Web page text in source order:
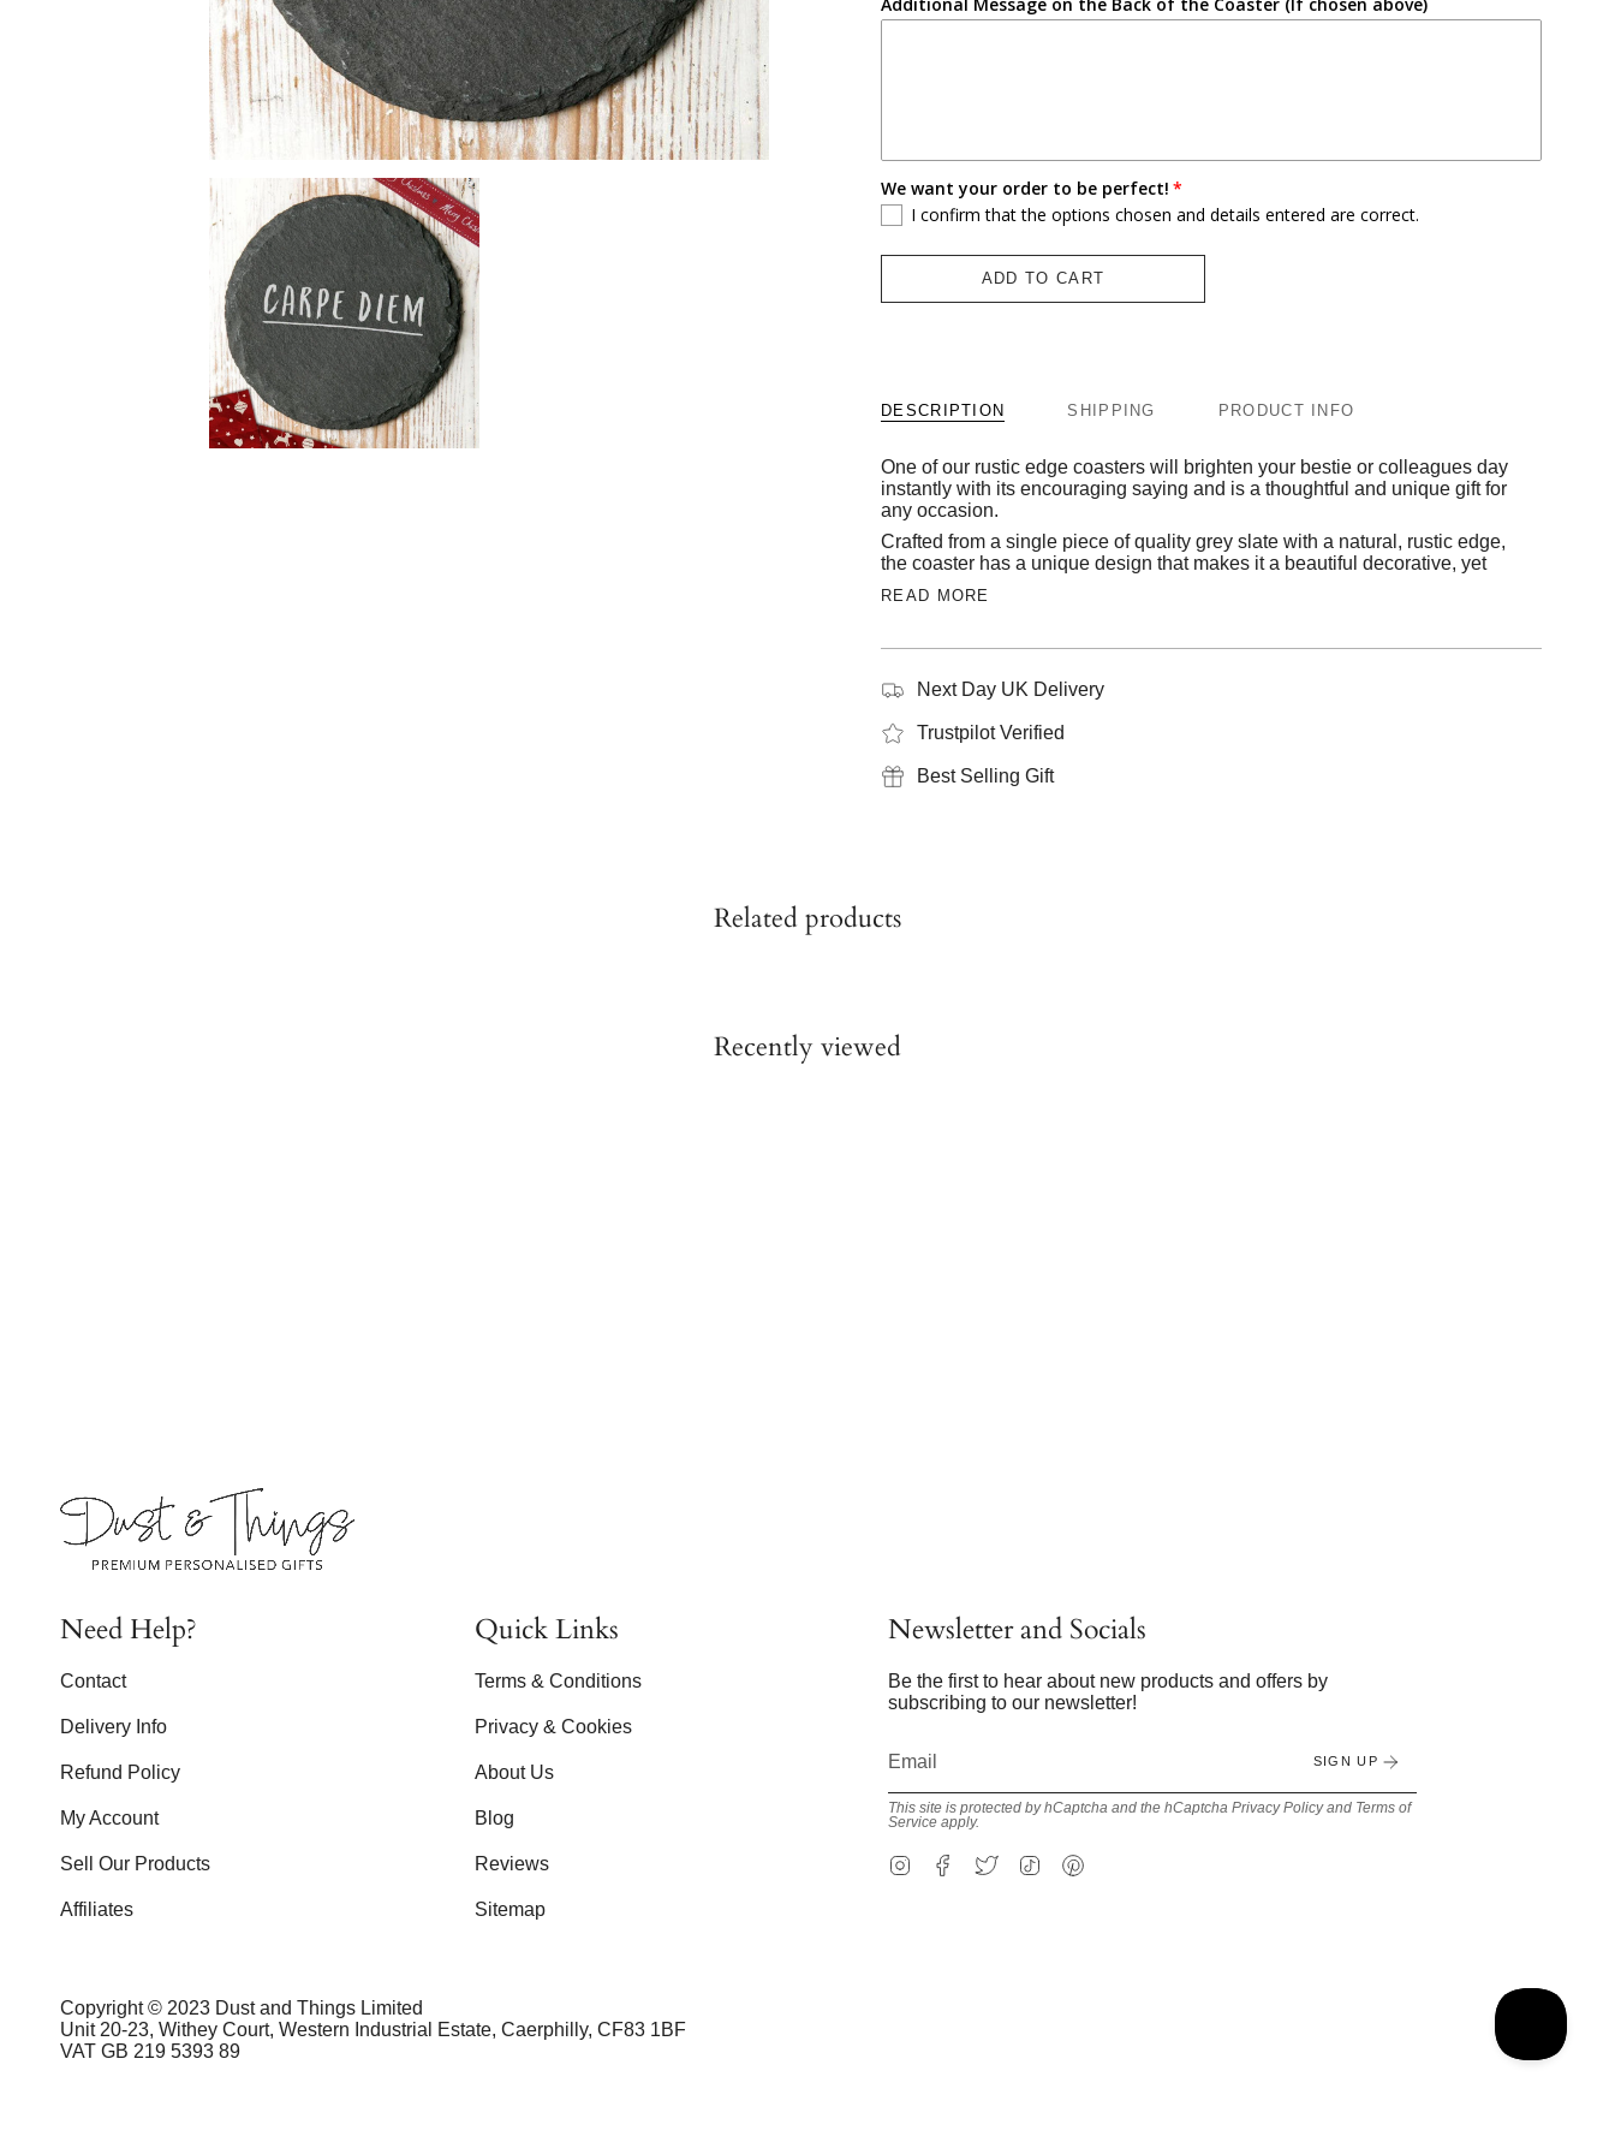
We want your order to be perfect!
I confirm that the options chosen and details entered are correct.
ADD TO CART
DESCRIPTION SHIPPING PRODUCT INFO
One of our rustic edge coasters will brighten your bestie or colleagues day
instantly with its encouraging saying and is a thoughtful and unique gift for
any occasion.
Crafted from a single piece of quality grey slate with a natural, rustic edge,
the coaster has a unique design that makes it a beautiful decorative, yet
READ MORE
Next Day UK Delivery
Trustpilot Verified
Best Selling Gift
Related products
Recently viewed
Need Help?
Contact
Delivery Info
Refund Policy
My Account
Sell Our Products
Affiliates
Quick Links
Terms & Conditions
Privacy & Cookies
About Us
Blog
Reviews
Sitemap
Newsletter and Socials
Be the first to hear about new products and offers by
subscribing to our newsletter!
SIGN UP
This site is protected by hCaptcha and the hCaptchaPrivacy Policyand Terms of
Service apply.
InstagramFacebook
Twitter TikTok
Copyright © 2023 Dust and Things Limited
Unit 20-23, Withey Court, Western Industrial Estate, Caerphilly, CF83 1BF
VAT GB 219 5393 89